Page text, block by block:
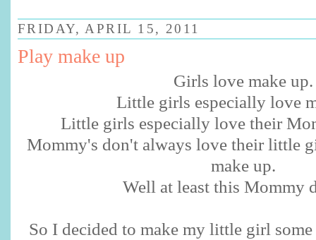
FRIDAY, APRIL 15, 2011
Play make up
Girls love make up.
Little girls especially love
Little girls especially love their
Mommy's don't always love their little
make up.
Well at least this Mommy
So I decided to make my little girl